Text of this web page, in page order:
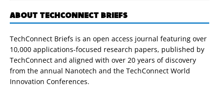
ABOUT TECHCONNECT BRIEFS
TechConnect Briefs is an open access journal featuring over
10,000 applications-focused research papers, published by
TechConnect and aligned with over 20 years of discovery
from the annual Nanotech and the TechConnect World
Innovation Conferences.